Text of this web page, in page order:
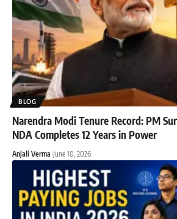
BLOG
Narendra Modi Tenure Record: PM
NDA Completes 12 Years in Power
Anjali Verma June 10, 2026